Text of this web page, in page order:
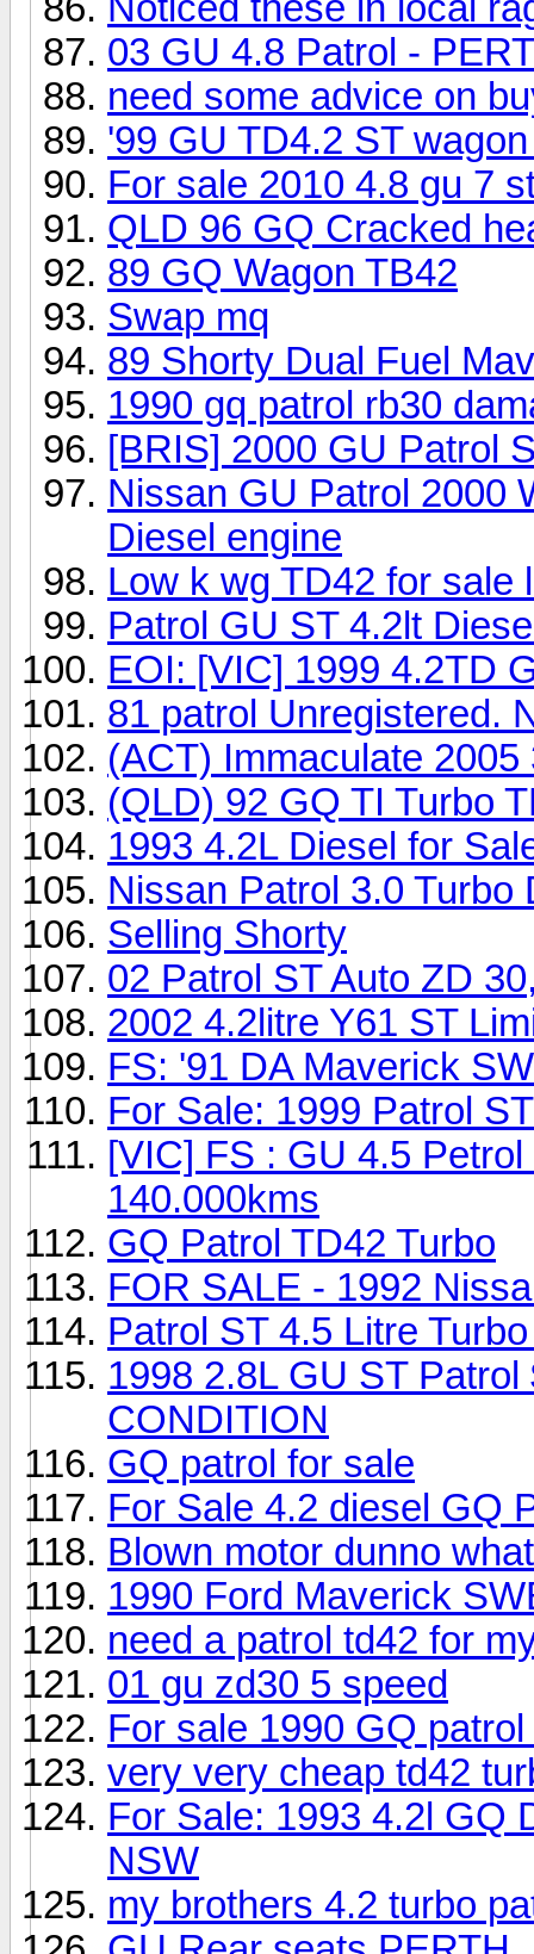
03 GU 4.8 Patrol -
need some advice on
'99 GU TD4.2 ST
For sale 2010 4.8 gu 7
QLD 96 GQ Cracked
89 GQ Wagon TB42
Swap mq
89 Shorty Dual Fuel
1990 gq patrol rb30
[BRIS] 2000 GU Patrol
Nissan GU Patrol 2000
Diesel engine
Low k wg TD42 for sale
Patrol GU ST 4.2lt
EOI: [VIC] 1999 4.2TD
81 patrol Unregistered.
(ACT) Immaculate 2005
(QLD) 92 GQ TI Turbo
1993 4.2L Diesel for
Nissan Patrol 3.0 Turbo
Selling Shorty
02 Patrol ST Auto ZD
2002 4.2litre Y61 ST
FS: '91 DA Maverick
For Sale: 1999 Patrol
[VIC] FS : GU 4.5
140.000kms
GQ Patrol TD42 Turbo
FOR SALE - 1992
Patrol ST 4.5 Litre
1998 2.8L GU ST
CONDITION
GQ patrol for sale
For Sale 4.2 diesel GQ
Blown motor dunno
1990 Ford Maverick
need a patrol td42 for
01 gu zd30 5 speed
For sale 1990 GQ
very very cheap td42
For Sale: 1993 4.2l GQ
NSW
my brothers 4.2 turbo